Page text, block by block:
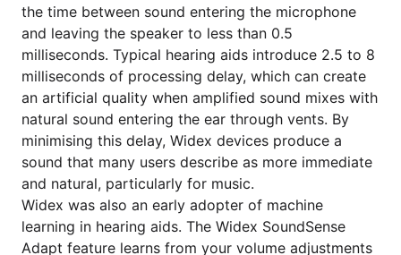
the time between sound entering the microphone
and leaving the speaker to less than 0.5
milliseconds. Typical hearing aids introduce 2.5 to 8
milliseconds of processing delay, which can create
an artificial quality when amplified sound mixes with
natural sound entering the ear through vents. By
minimising this delay, Widex devices produce a
sound that many users describe as more immediate
and natural, particularly for music.
Widex was also an early adopter of machine
learning in hearing aids. The Widex SoundSense
Adapt feature learns from your volume adjustments